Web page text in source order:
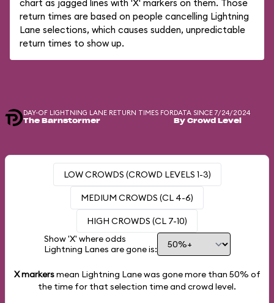
chart as jagged lines with 'X' markers on them. Those
return times are based on people cancelling Lightning
Lane selections, which causes sudden, unpredictable
return times to show up.
DAY-OF LIGHTNING LANE RETURN TIMES FOR
The Barnstormer
DATA SINCE 7/24/2024
By Crowd Level
LOW CROWDS (CROWD LEVELS 1-3)
MEDIUM CROWDS (CL 4-6)
HIGH CROWDS (CL 7-10)
Show 'X' where odds
Lightning Lanes are gone is:
X markersmean Lightning Lane was gone more than 50% of
the time for that selection time and crowd level.